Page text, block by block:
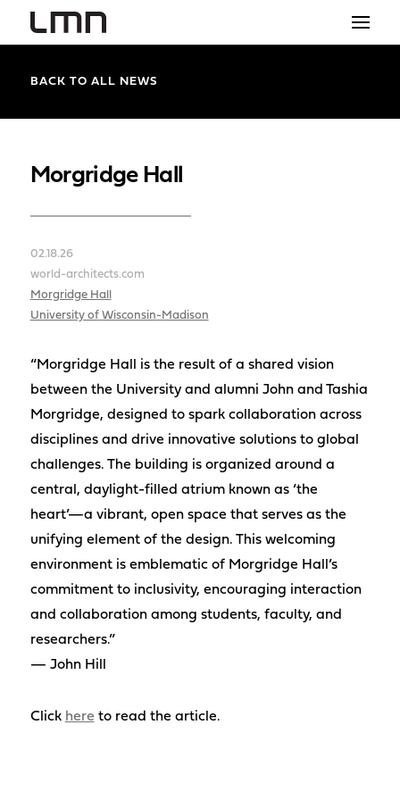
PROJECTS
BACK TO ALL NEWS
Morgridge Hall
02.18.26
world-architects.com
Morgridge Hall
University of Wisconsin-Madison
“Morgridge Hall is the result of a shared vision
between the University and alumni John and Tashia
Morgridge, designed to spark collaboration across
disciplines and drive innovative solutions to global
challenges. The building is organized around a
central, daylight-filled atrium known as ‘the
heart’—a vibrant, open space that serves as the
unifying element of the design. This welcoming
environment is emblematic of Morgridge Hall’s
commitment to inclusivity, encouraging interaction
and collaboration among students, faculty, and
researchers.”
— John Hill
Click here to read the article.